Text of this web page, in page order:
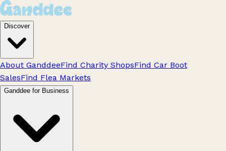
Discover
About GanddeeFind Charity ShopsFind Car Boot
SalesFind Flea Markets
Ganddee for Business